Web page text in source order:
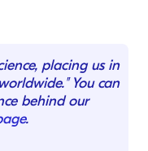
placing us in
You can
behind our
.